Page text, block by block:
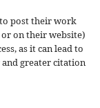
post their work
on their website)
as it can lead to
and greater citation